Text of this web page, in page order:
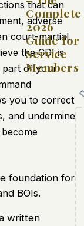
that can
adverse
court-martial.
the CDI is
part of your
you to correct
and undermine
foundation for
BOIs.
written
Complete
2026
Guide for
Service
Members